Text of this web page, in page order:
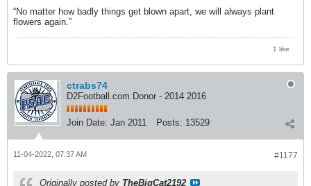
“No matter how badly things get blown apart, we will always plant
flowers again.”
1 like
ctrabs74
D2Football.com Donor - 2014 2016
Join Date: Jan 2011 Posts: 13529
#1177
11-04-2022, 07:37 AM
Originally posted by TheBigCat2192